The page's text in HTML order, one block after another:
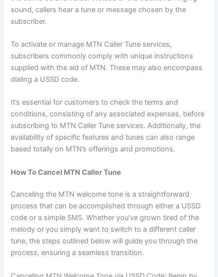
sound, callers hear a tune or message chosen by the
subscriber.
To activate or manage MTN Caller Tune services,
subscribers commonly comply with unique instructions
supplied with the aid of MTN. These may also encompass
dialing a USSD code.
It’s essential for customers to check the terms and
conditions, consisting of any associated expenses, before
subscribing to MTN Caller Tune services. Additionally, the
availability of specific features and tunes can also range
based totally on MTN’s offerings and promotions.
How To Cancel MTN Caller Tune
Canceling the MTN welcome tone is a straightforward
process that can be accomplished through either a USSD
code or a simple SMS. Whether you’ve grown tired of the
melody or you simply want to switch to a different caller
tune, the steps outlined below will guide you through the
process, ensuring a seamless transition.